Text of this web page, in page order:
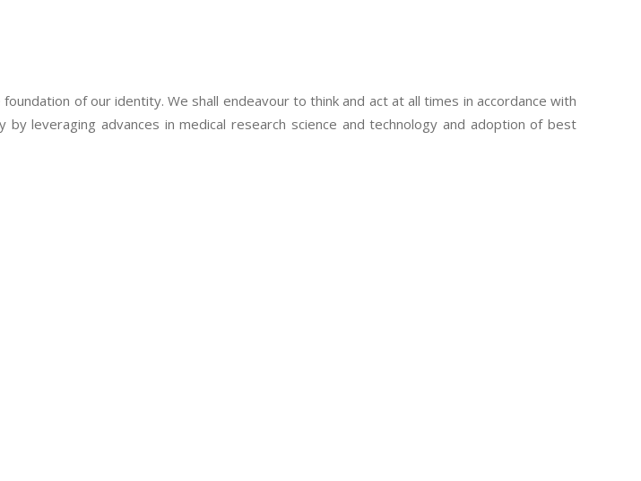
of our identity. We shall endeavour to think and act at all times in accordance with
leveraging advances in medical research science and technology and adoption of best